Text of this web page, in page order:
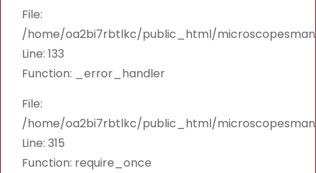
File:
/home/oa2bi7rbtlkc/public_html/
Line: 133
Function: _error_handler
File:
/home/oa2bi7rbtlkc/public_html/
Line: 315
Function: require_once